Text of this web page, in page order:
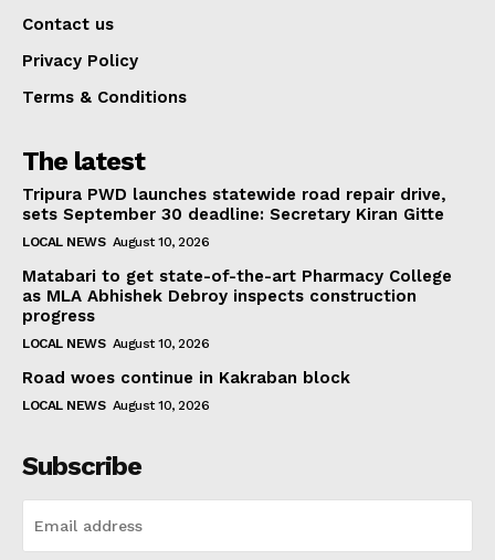
Contact us
Privacy Policy
Terms & Conditions
The latest
Tripura PWD launches statewide road repair drive,
sets September 30 deadline: Secretary Kiran Gitte
LOCAL NEWS August 10, 2026
Matabari to get state-of-the-art Pharmacy College
as MLA Abhishek Debroy inspects construction
progress
LOCAL NEWS August 10, 2026
Road woes continue in Kakraban block
LOCAL NEWS August 10, 2026
Subscribe